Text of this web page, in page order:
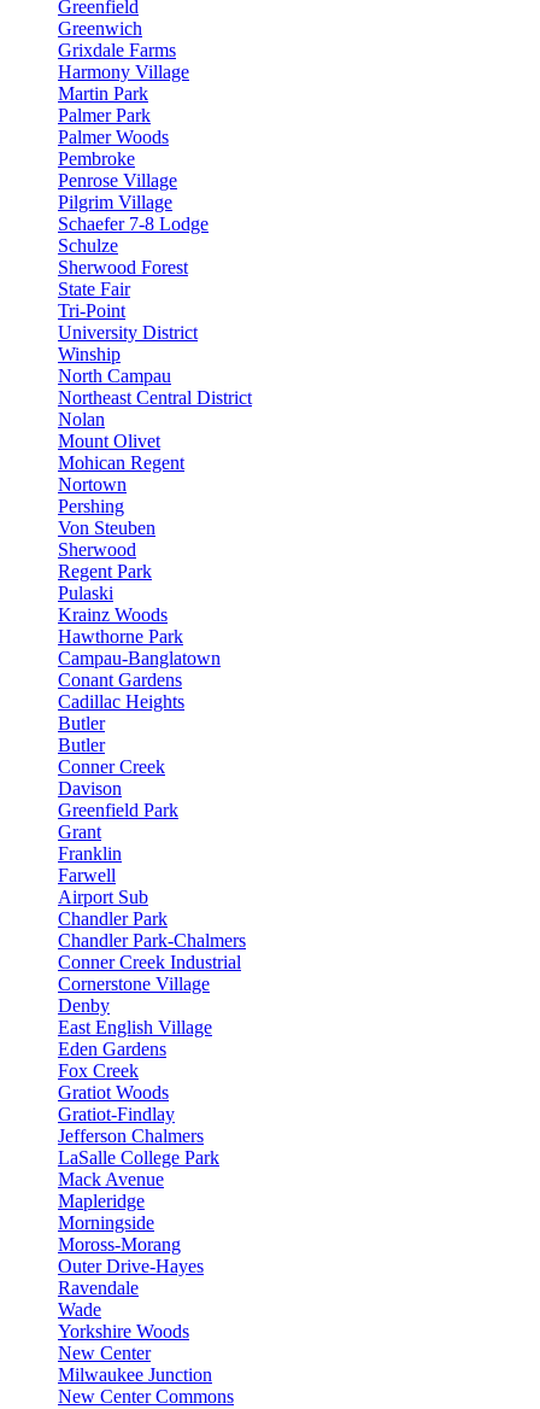
Greenfield
Greenwich
Grixdale Farms
Harmony Village
Martin Park
Palmer Park
Palmer Woods
Pembroke
Penrose Village
Pilgrim Village
Schaefer 7-8 Lodge
Schulze
Sherwood Forest
State Fair
Tri-Point
University District
Winship
North Campau
Northeast Central District
Nolan
Mount Olivet
Mohican Regent
Nortown
Pershing
Von Steuben
Sherwood
Regent Park
Pulaski
Krainz Woods
Hawthorne Park
Campau-Banglatown
Conant Gardens
Cadillac Heights
Butler
Butler
Conner Creek
Davison
Greenfield Park
Grant
Franklin
Farwell
Airport Sub
Chandler Park
Chandler Park-Chalmers
Conner Creek Industrial
Cornerstone Village
Denby
East English Village
Eden Gardens
Fox Creek
Gratiot Woods
Gratiot-Findlay
Jefferson Chalmers
LaSalle College Park
Mack Avenue
Mapleridge
Morningside
Moross-Morang
Outer Drive-Hayes
Ravendale
Wade
Yorkshire Woods
New Center
Milwaukee Junction
New Center Commons